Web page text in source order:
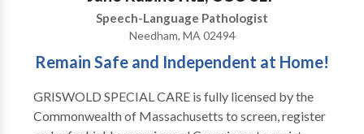
Speech-Language Pathologist
Needham, MA 02494
Remain Safe and Independent at Home!
GRISWOLD SPECIAL CARE is fully licensed by the
Commonwealth of Massachusetts to screen, register